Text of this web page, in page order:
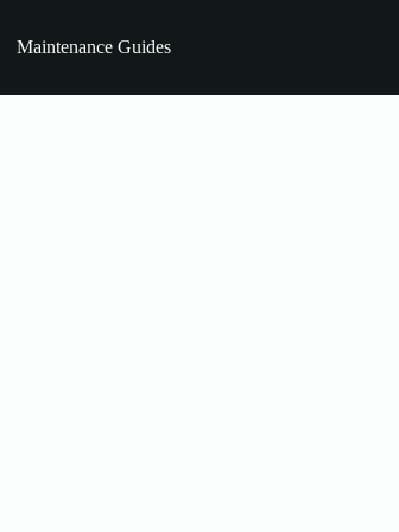
Maintenance Guides